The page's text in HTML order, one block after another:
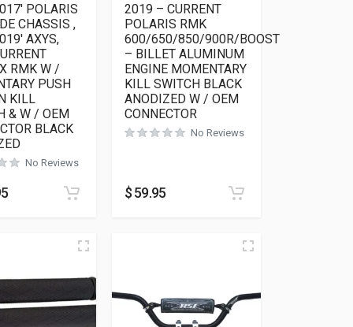
multiple variants. The options may be chosen on the product
POLARIS
CHASSIS ,
AXYS,
RMK W /
PUSH
KILL
& W / OEM
BLACK
No Reviews
2019 – CURRENT
POLARIS RMK
600/650/850/900R/BOOST
– BILLET ALUMINUM
ENGINE MOMENTARY
KILL SWITCH BLACK
ANODIZED W / OEM
CONNECTOR
No Reviews
$59.95